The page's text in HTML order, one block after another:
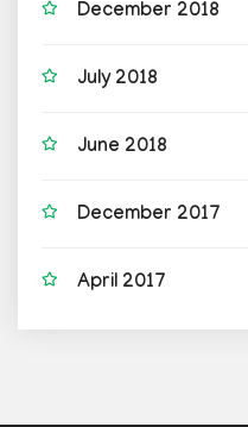
December 2018
July 2018
June 2018
December 2017
April 2017